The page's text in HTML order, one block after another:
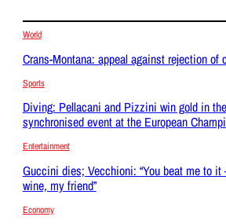
World
Crans-Montana: appeal against rejection of
Sports
Diving: Pellacani and Pizzini win gold in
synchronised event at the European
Entertainment
Guccini dies; Vecchioni: “You beat me to it
wine, my friend”
Economy